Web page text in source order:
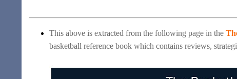
This above is extracted from the following page in the
basketball reference book which contains reviews,